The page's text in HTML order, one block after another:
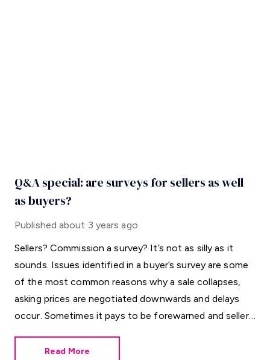
Q&A special: are surveys for sellers as well
as buyers?
Published about 3 years ago
Sellers? Commission a survey? It’s not as silly as it
sounds. Issues identified in a buyer’s survey are some
of the most common reasons why a sale collapses,
asking prices are negotiated downwards and delays
occur. Sometimes it pays to be forewarned and sellers
some helpful Q&As for those concerned about the
Read More